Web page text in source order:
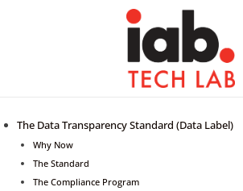
The Data Transparency Standard (Data Label)
Why Now
The Standard
The Compliance Program